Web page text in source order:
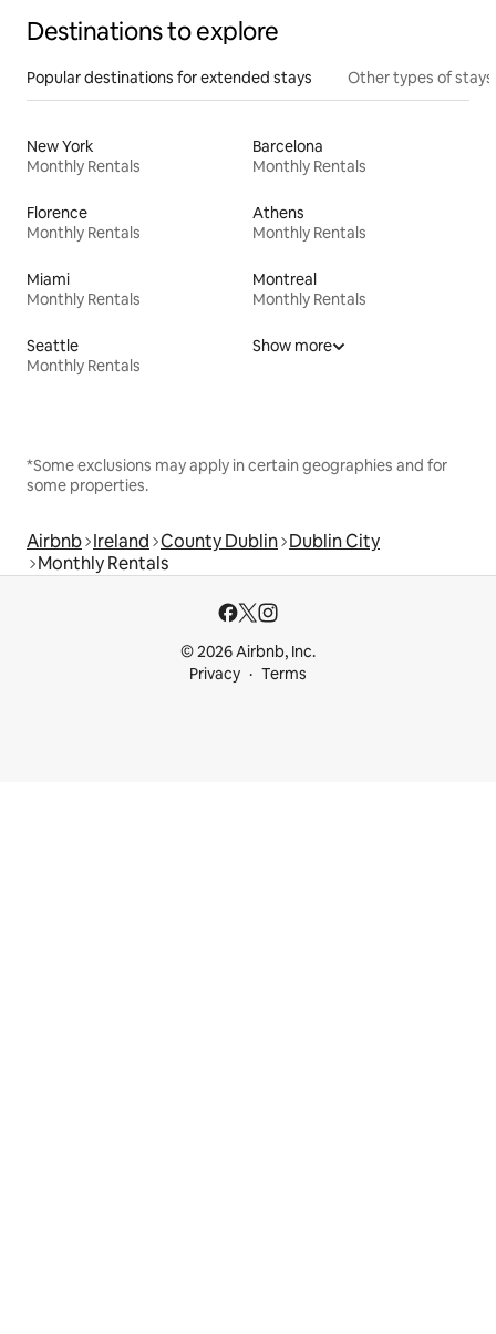
Destinations to explore
Popular destinations for extended stays Other types of stays
New York
Monthly Rentals
Barcelona
Monthly Rentals
Florence
Monthly Rentals
Athens
Monthly Rentals
Miami
Monthly Rentals
Montreal
Monthly Rentals
Seattle
Monthly Rentals
Show more
*Some exclusions may apply in certain geographies and for
some properties.
Airbnb Ireland County Dublin Dublin City
Monthly Rentals
© 2026 Airbnb, Inc.
Privacy
Terms